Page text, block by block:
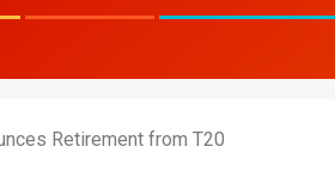
Retirement from T20